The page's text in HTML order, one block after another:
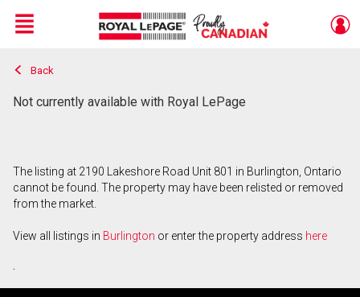
Live
En Direct
Menu
Back
Not currently available with Royal LePage
The listing at 2190 Lakeshore Road Unit 801 in Burlington, Ontario
cannot be found. The property may have been relisted or removed
from the market.
View all listings in Burlington or enter the property address here
.